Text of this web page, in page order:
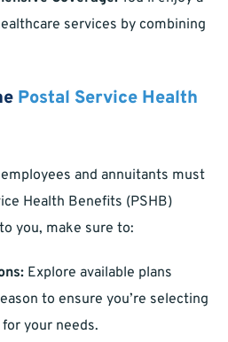
services by combining
Postal Service Health
and annuitants must
Health Benefits (PSHB)
you, make sure to:
Explore available plans
to ensure you’re selecting
your needs.